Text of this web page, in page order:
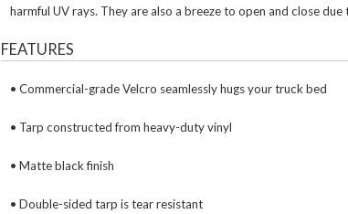
harmful UV rays. They are also a breeze to open and close
FEATURES
• Commercial-grade Velcro seamlessly hugs your truck bed
• Tarp constructed from heavy-duty vinyl
• Matte black finish
• Double-sided tarp is tear resistant